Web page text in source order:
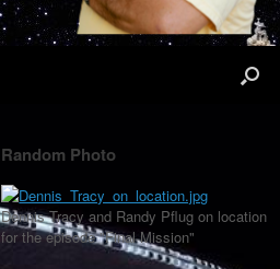
Random Photo
Dennis Tracy and Randy Pflug on location
for the episode "Final Mission"